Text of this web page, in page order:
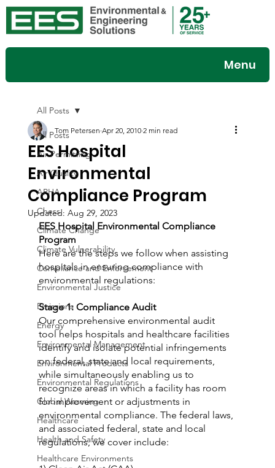
Menu
All Posts
Air Permitting
Air Quality
APHA
Chess
Climate Change
Climate Vulnerability
Compliance and Enforcement
Environmental Justice
Emissions
Energy
Environmental Management
Environmental Products
Environmental Regulations
Global Warming
Healthcare
Health and Safety
Healthcare Environments
All Posts
EES Hospital
Environmental
Compliance Program
Tom Petersen Apr 20, 2010 2 min read
Updated: Aug 29, 2023
EES Hospital Environmental Compliance
Program
Here are the steps we follow when assisting
hospitals in ensuring compliance with
environmental regulations:
Stage 1: Compliance Audit
Our comprehensive environmental audit
tool helps hospitals and healthcare facilities
identify and isolate potential infringements
on federal, state and local requirements,
while simultaneously enabling us to
recognize areas in which a facility has room
for improvement or adjustments in
environmental compliance. The federal laws,
and associated federal, state and local
regulations, we cover include: